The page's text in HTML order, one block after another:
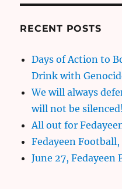
RECENT POSTS
Days of Action to
Drink with
We will always
will not be silenced!
All out for
Fedayeen Football,
June 27, Fedayeen